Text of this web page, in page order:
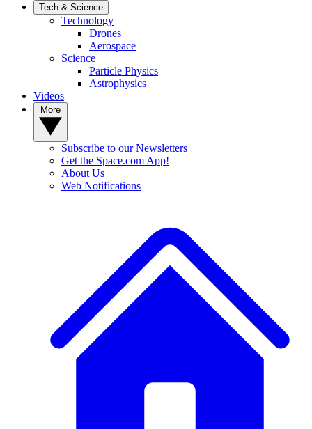
Tech & Science
Technology
Drones
Aerospace
Science
Particle Physics
Astrophysics
Videos
Subscribe to our Newsletters
Get the Space.com App!
About Us
Web Notifications